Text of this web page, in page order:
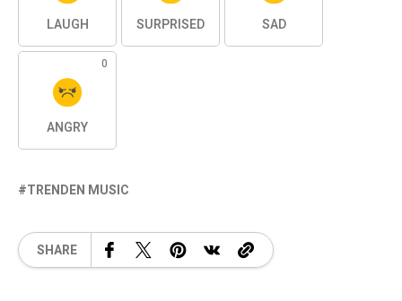
LAUGH SURPRISED SAD
0
ANGRY
TRENDEN MUSIC
SHARE